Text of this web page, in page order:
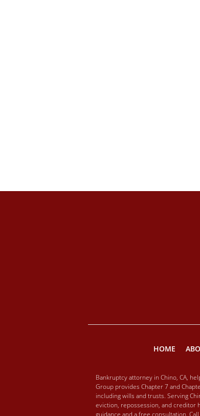
HOME
Bankruptcy attorney in Chino, CA,
Group provides Chapter 7 and
including wills and trusts. Serving
eviction, repossession, and creditor
guidance and a free consultation.